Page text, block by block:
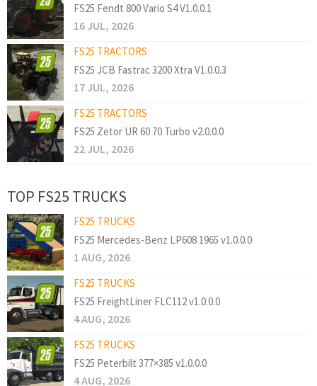
FS25 Fendt 800 Vario S4 V1.0.0.1
16 JUL, 2026
FS25 TRACTORS
FS25 JCB Fastrac 3200 Xtra V1.0.0.3
17 JUL, 2026
FS25 TRACTORS
FS25 Zetor UR 60 70 Turbo v2.0.0.0
22 JUL, 2026
TOP FS25 TRUCKS
FS25 TRUCKS
FS25 Mercedes-Benz LP608 1965 v1.0.0.0
1 AUG, 2026
FS25 TRUCKS
FS25 FreightLiner FLC112 v1.0.0.0
4 AUG, 2026
FS25 TRUCKS
FS25 Peterbilt 377×385 v1.0.0.0
4 AUG, 2026